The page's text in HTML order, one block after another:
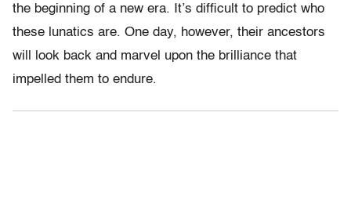
the beginning of a new era. It’s difficult to predict who
these lunatics are. One day, however, their ancestors
will look back and marvel upon the brilliance that
impelled them to endure.